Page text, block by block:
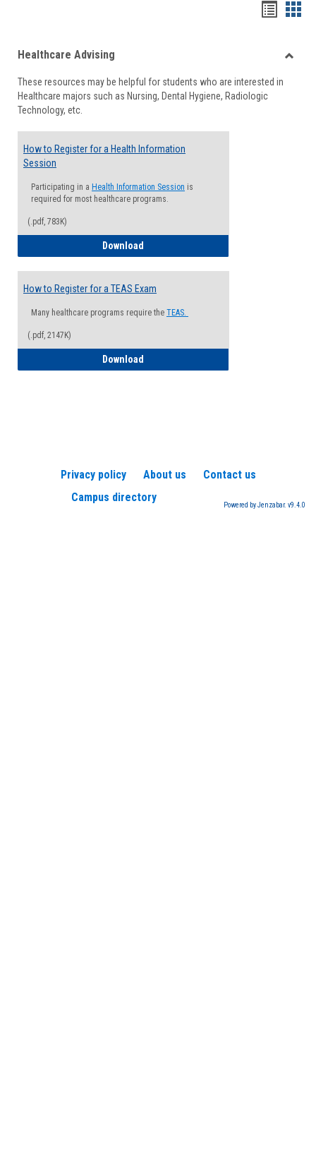
viewview
Healthcare Advising
These resources may be helpful for students who are interested in
Healthcare majors such as Nursing, Dental Hygiene, Radiologic
Technology, etc.
How to Register for a Health Information
Session
Participating in a Health Information Session is
required for most healthcare programs.
(.pdf, 783K)
Download
How to Register for a TEAS Exam
Many healthcare programs require the TEAS.
(.pdf, 2147K)
Download
Privacy policy About us
Contact us
Campus directory
Powered by Jenzabar. v9.4.0